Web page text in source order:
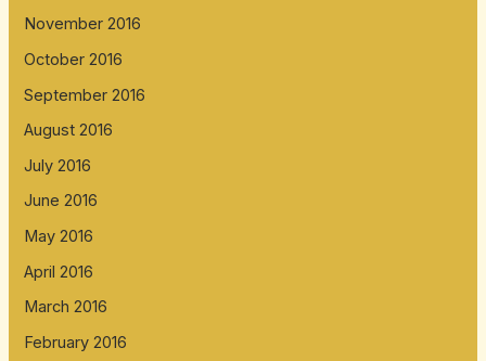
November 2016
October 2016
September 2016
August 2016
July 2016
June 2016
May 2016
April 2016
March 2016
February 2016